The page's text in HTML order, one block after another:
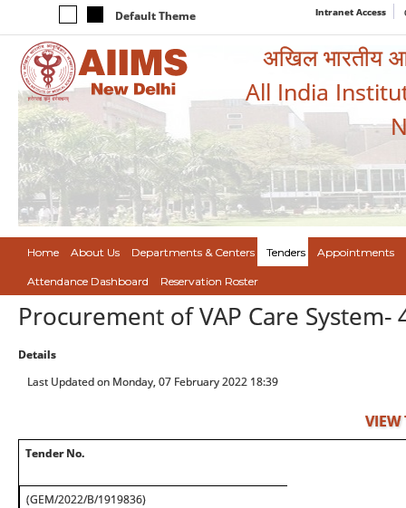
Default Theme Intranet Access
अखिल भारतीय
All India
Home About Us Departments & Centers Tenders Appointments
Attendance Dashboard Reservation Roster
Procurement of VAP Care
Details
Last Updated on Monday, 07 February 2022 18:39
VIEW
Tender No.
(GEM/2022/B/1919836)